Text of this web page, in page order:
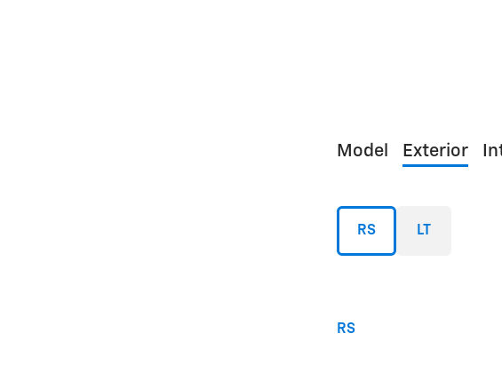
Model Exterior
RS LT
RS